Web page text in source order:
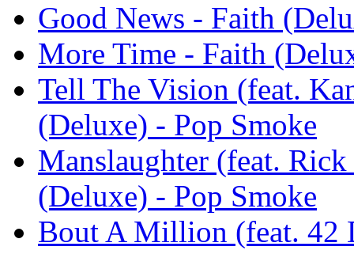
Good News - Faith
More Time - Faith
Tell The Vision (feat.
(Deluxe) - Pop Smoke
Manslaughter (feat.
(Deluxe) - Pop Smoke
Bout A Million (feat. 42